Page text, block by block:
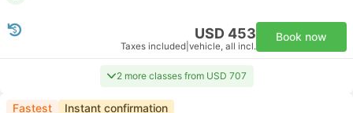
USD 453
Taxes included vehicle, all incl.
Book now
2 more classes from USD 707
Fastest Instant confirmation